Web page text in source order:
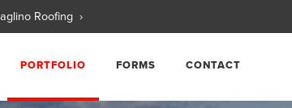
Roofing ›
PORTFOLIO FORMS CONTACT